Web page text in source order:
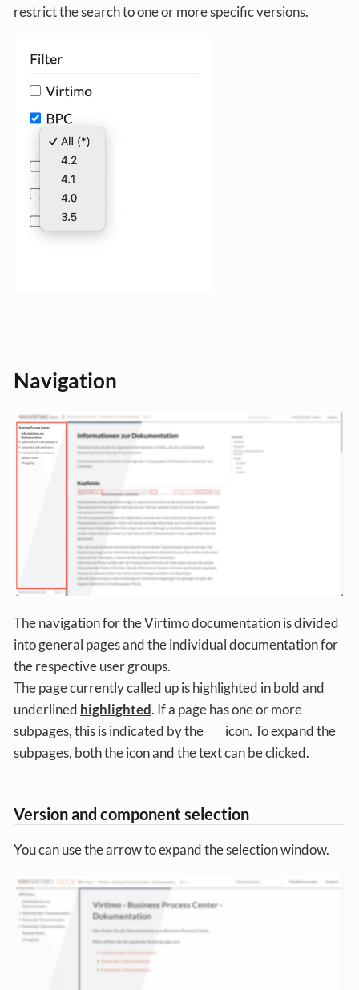
restrict the search to one or more specific versions.
Navigation
The navigation for the Virtimo documentation is divided
into general pages and the individual documentation for
the respective user groups.
The page currently called up is highlighted in bold and
underlined highlighted. If a page has one or more
subpages, this is indicated by the
icon. To expand the
subpages, both the icon and the text can be clicked.
Version and component selection
You can use the arrow to expand the selection window.